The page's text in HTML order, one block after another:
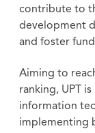
contribute to
development
and foster
Aiming to
ranking, UPT
information
implementing